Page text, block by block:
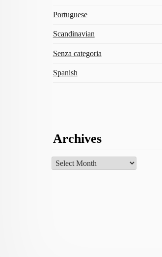
Portuguese
Scandinavian
Senza categoria
Spanish
Archives
Archives